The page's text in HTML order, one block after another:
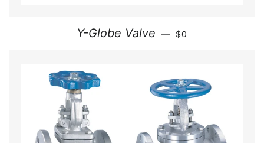
Y-Globe Valve — REGULAR PRICE
$0